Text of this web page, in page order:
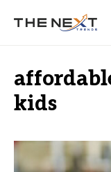
kids